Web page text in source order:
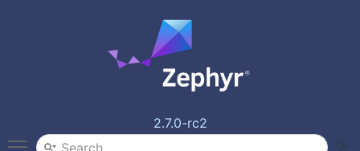
2.7.0-rc2
Toggle main menu visibility